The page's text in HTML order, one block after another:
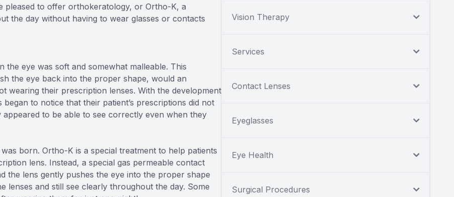
pleased to offer orthokeratology, or Ortho-K, a
the day without having to wear glasses or contacts
eye was soft and somewhat malleable. This
the eye back into the proper shape, would an
wearing their prescription lenses. With the development
to notice that their patient’s prescriptions did not
to be able to see correctly even when they
born. Ortho-K is a special treatment to help patients
lens. Instead, a special gas permeable contact
the lens gently pushes the eye into the proper shape
and still see clearly throughout the day. Some
Vision Therapy
Services
Contact Lenses
Eyeglasses
Eye Health
Surgical Procedures